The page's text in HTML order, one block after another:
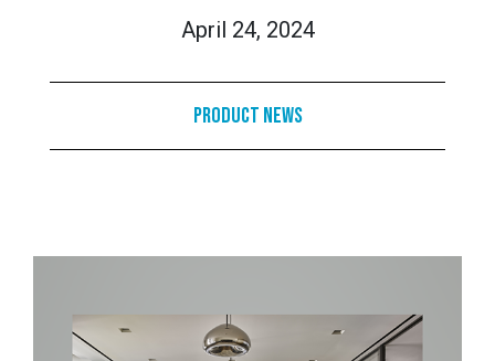
April 24, 2024
Product News